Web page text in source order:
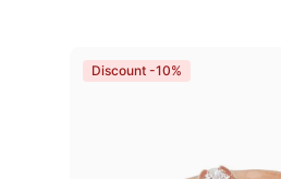
Discount -10%